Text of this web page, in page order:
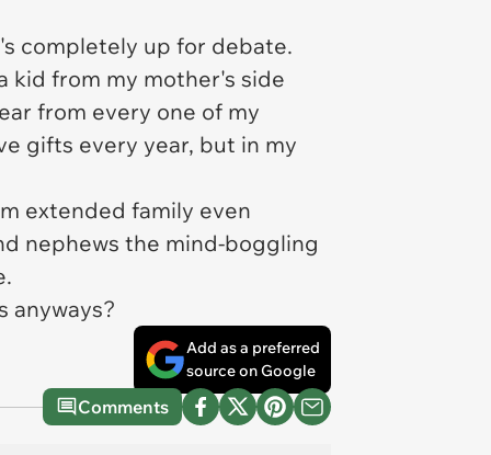
completely up for debate.
kid from my mother's side
from every one of my
gifts every year, but in my
extended family even
nephews the mind-boggling
anyways?
Add as a preferred
source on Google
Comments